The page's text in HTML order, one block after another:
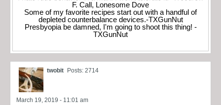
F. Call, Lonesome Dove
Some of my favorite recipes start out with a handful of
depleted counterbalance devices.-TXGunNut
Presbyopia be damned, I'm going to shoot this thing! -
TXGunNut
twobit Posts: 2714
March 19, 2019 - 11:01 am